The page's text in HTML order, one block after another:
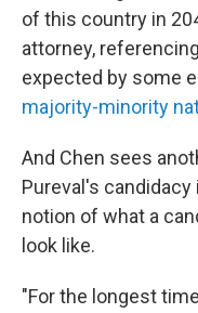
of this country in
attorney,
expected by some
majority-minority
And Chen sees
Pureval's
notion of what a
look like.
"For the longest